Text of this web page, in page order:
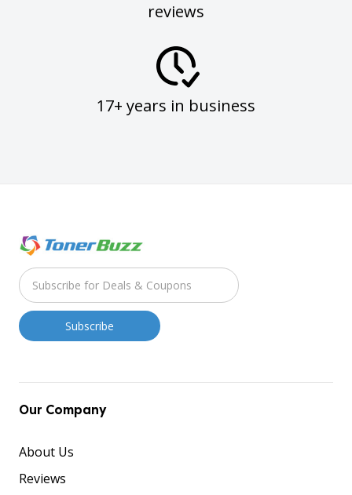
reviews
17+ years in business
Our Company
About Us
Reviews